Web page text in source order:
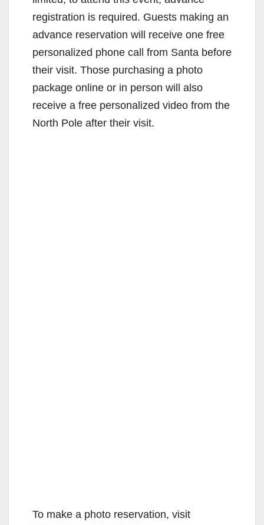
registration is required. Guests making an
advance reservation will receive one free
personalized phone call from Santa before
their visit. Those purchasing a photo
package online or in person will also
receive a free personalized video from the
North Pole after their visit.
To make a photo reservation, visit